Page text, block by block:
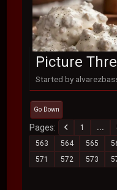
Picture
Started by
Go Down
Pages 1 ...
563
564 565
571
572 573